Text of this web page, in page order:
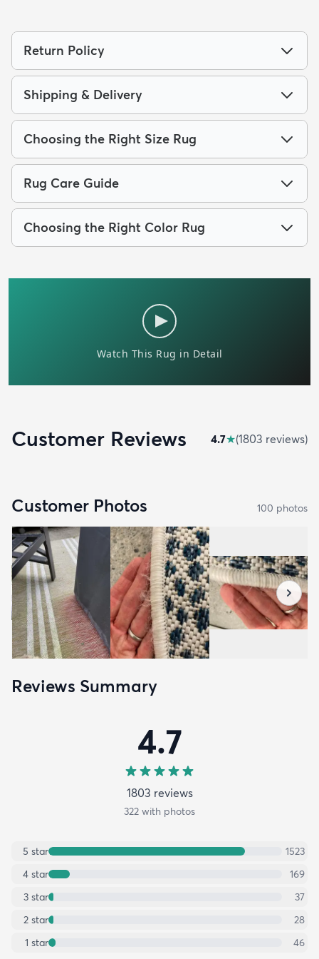
Return Policy
Shipping & Delivery
Choosing the Right Size Rug
Rug Care Guide
Choosing the Right Color Rug
Customer Reviews 4.7★(1803 reviews)
Customer Photos 100 photos
Reviews Summary
4.7
1803 reviews
322 with photos
5 star
1523
4 star
169
3 star
37
2 star
28
1 star 46